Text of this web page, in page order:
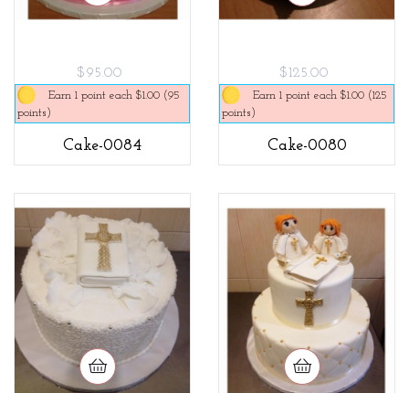
$95.00
Earn 1 point each $1.00 (95
points)
Cake-0084
$125.00
Earn 1 point each $1.00 (125
points)
Cake-0080